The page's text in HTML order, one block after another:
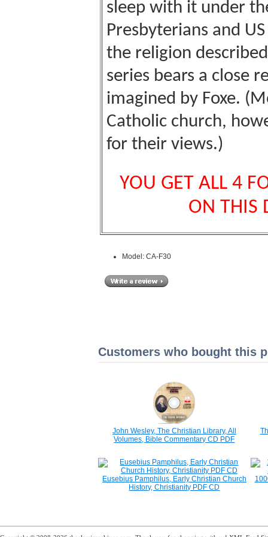
sleep with it under
Presbyterians and
the religion
series bears a close
imagined by Foxe.
Catholic church,
for their views.)
YOU GET ALL 4
ON THIS
Model: CA-F30
Customers who bought this
John Wesley, The Christian Library, All
Volumes, Bible Commentary CD PDF
Eusebius Pamphilus, Early Christian Church
History, Christianity PDF CD